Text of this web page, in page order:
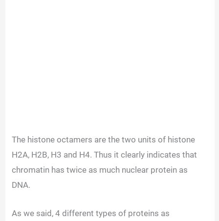
The histone octamers are the two units of histone
H2A, H2B, H3 and H4. Thus it clearly indicates that
chromatin has twice as much nuclear protein as
DNA.
As we said, 4 different types of proteins as